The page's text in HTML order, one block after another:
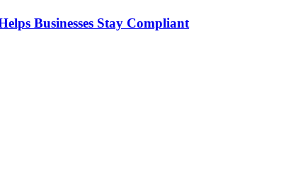
Businesses Stay Compliant